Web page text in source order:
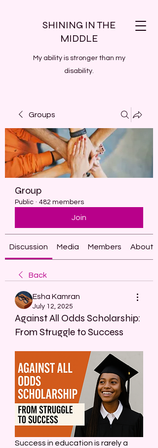
SHINING IN THE
MIDDLE
My ability is stronger than my
disability.
Groups
Group
Public · 482 members
Join
Discussion Media Members About
Back
Esha Kamran
July 12, 2025
Against All Odds Scholarship:
From Struggle to Success
Success in education is rarely a